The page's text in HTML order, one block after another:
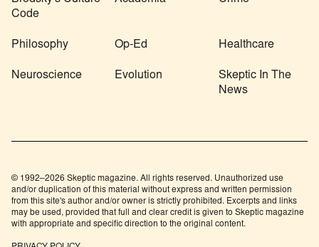
Code
Philosophy Op-Ed Healthcare
Neuroscience Evolution
Skeptic In The
News
© 1992–2026 Skeptic magazine. All rights reserved. Unauthorized use
and/or duplication of this material without express and written permission
from this site's author and/or owner is strictly prohibited. Excerpts and links
may be used, provided that full and clear credit is given to Skeptic magazine
with appropriate and specific direction to the original content.